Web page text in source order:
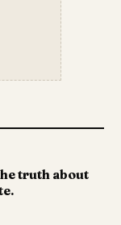
truth about